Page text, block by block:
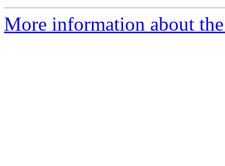
More information about